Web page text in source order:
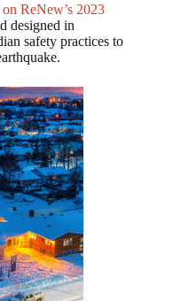
ReNew’s 2023
designed in
safety practices to